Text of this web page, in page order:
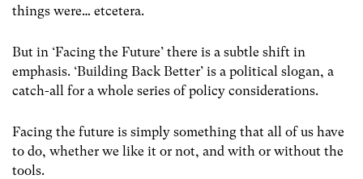
things were… etcetera.
But in ‘Facing the Future’ there is a subtle shift in
emphasis. ‘Building Back Better’ is a political slogan, a
catch-all for a whole series of policy considerations.
Facing the future is simply something that all of us have
to do, whether we like it or not, and with or without the
tools.